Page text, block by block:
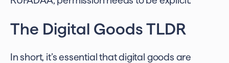
The Digital Goods TLDR
In short, it’s essential that digital goods are